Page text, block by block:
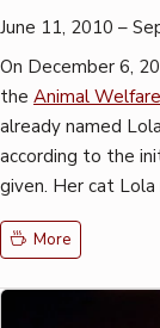
June 11, 2010 –
On December 6,
the Animal
already named
according to the
given. Her cat
More